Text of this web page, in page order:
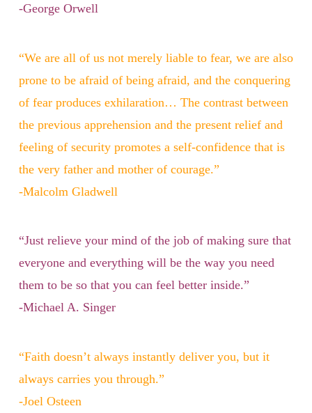
-George Orwell
“We are all of us not merely liable to fear, we are also
prone to be afraid of being afraid, and the conquering
of fear produces exhilaration… The contrast between
the previous apprehension and the present relief and
feeling of security promotes a self-confidence that is
the very father and mother of courage.”
-Malcolm Gladwell
“Just relieve your mind of the job of making sure that
everyone and everything will be the way you need
them to be so that you can feel better inside.”
-Michael A. Singer
“Faith doesn’t always instantly deliver you, but it
always carries you through.”
-Joel Osteen